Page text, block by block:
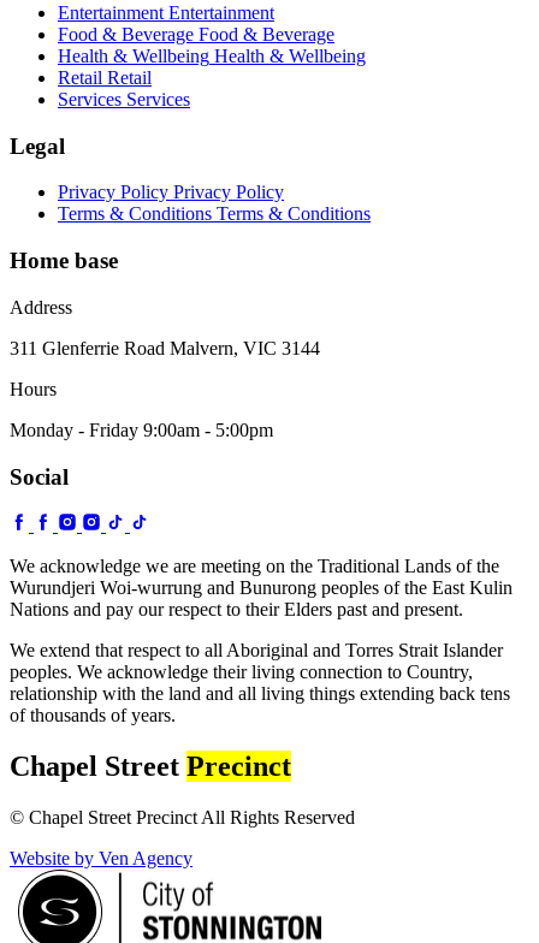
Entertainment Entertainment
Food & Beverage Food & Beverage
Health & Wellbeing Health & Wellbeing
Retail Retail
Services Services
Legal
Privacy Policy Privacy Policy
Terms & Conditions Terms & Conditions
Home base
Address
311 Glenferrie Road Malvern, VIC 3144
Hours
Monday - Friday 9:00am - 5:00pm
Social
We acknowledge we are meeting on the Traditional Lands of the
Wurundjeri Woi-wurrung and Bunurong peoples of the East Kulin
Nations and pay our respect to their Elders past and present.
We extend that respect to all Aboriginal and Torres Strait Islander
peoples. We acknowledge their living connection to Country,
relationship with the land and all living things extending back tens
of thousands of years.
Chapel Street Precinct
© Chapel Street Precinct All Rights Reserved
Website by Ven Agency